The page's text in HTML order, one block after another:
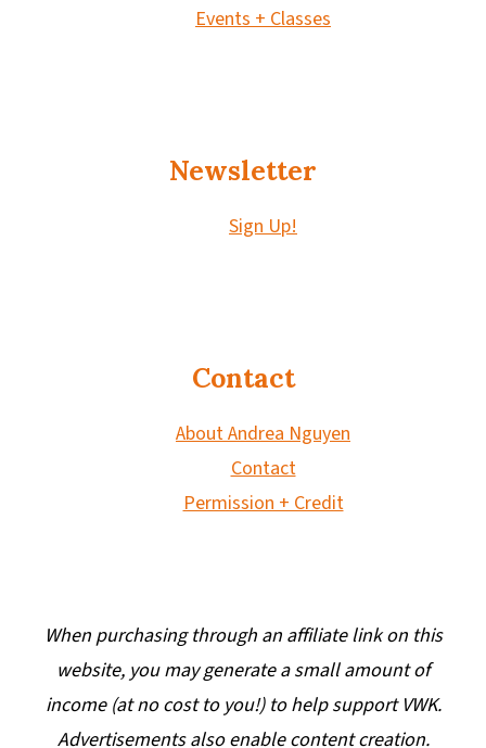
Events + Classes
Newsletter
Sign Up!
Contact
About Andrea Nguyen
Contact
Permission + Credit
When purchasing through an affiliate link on this
website, you may generate a small amount of
income (at no cost to you!) to help support VWK.
Advertisements also enable content creation.